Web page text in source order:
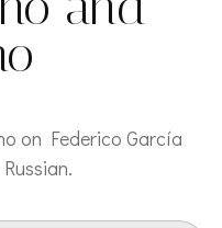
on Federico García